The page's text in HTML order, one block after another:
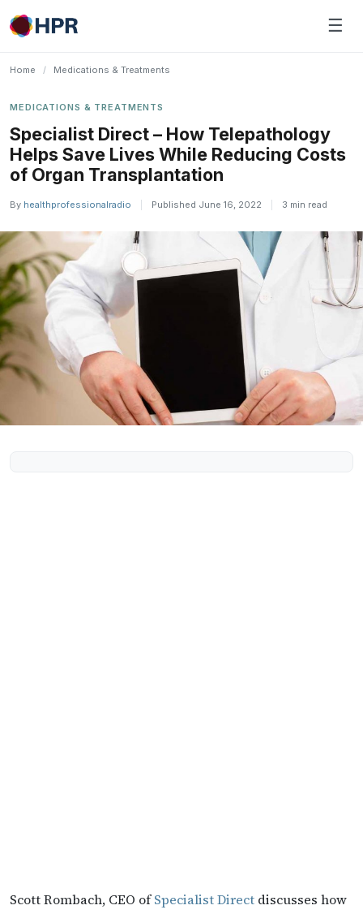
Skip
to
☰
Home / Medications & Treatments
MEDICATIONS & TREATMENTS
Specialist Direct – How Telepathology
Helps Save Lives While Reducing Costs
of Organ Transplantation
By healthprofessionalradio Published June 16, 2022 3 min read
Scott Rombach, CEO ofSpecialist Direct discusses how